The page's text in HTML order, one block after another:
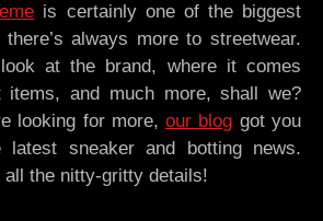
is certainly one of the biggest
always more to streetwear.
at the brand, where it comes
items, and much more, shall we?
looking for more,our blog got you
latest sneaker and botting news.
all the nitty-gritty details!